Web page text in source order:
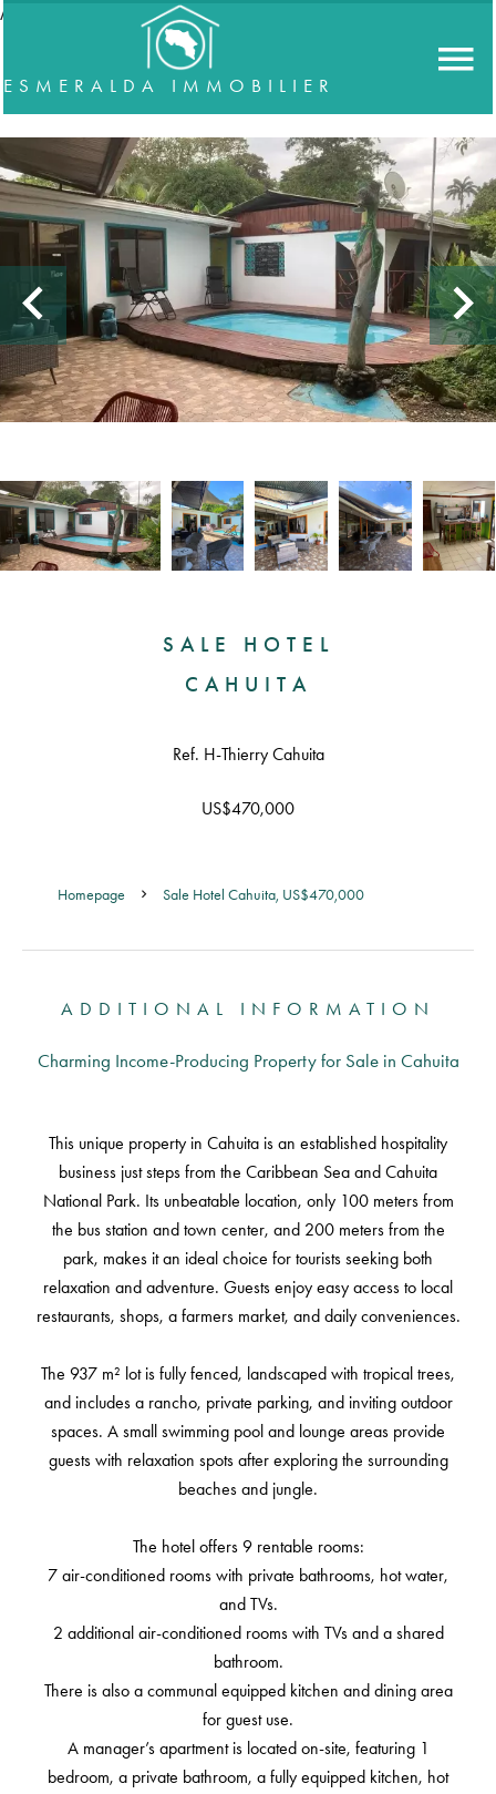
//accordeon
ESMERALDA IMMOBILIER
SALE HOTEL
CAHUITA
Ref. H-Thierry Cahuita
US$470,000
Homepage Sale Hotel Cahuita, US$470,000
ADDITIONAL INFORMATION
Charming Income-Producing Property for Sale in Cahuita
This unique property in Cahuita is an established hospitality
business just steps from the Caribbean Sea and Cahuita
National Park. Its unbeatable location, only 100 meters from
the bus station and town center, and 200 meters from the
park, makes it an ideal choice for tourists seeking both
relaxation and adventure. Guests enjoy easy access to local
restaurants, shops, a farmers market, and daily conveniences.
The 937 m² lot is fully fenced, landscaped with tropical trees,
and includes a rancho, private parking, and inviting outdoor
spaces. A small swimming pool and lounge areas provide
guests with relaxation spots after exploring the surrounding
beaches and jungle.
The hotel offers 9 rentable rooms:
7 air-conditioned rooms with private bathrooms, hot water,
and TVs.
2 additional air-conditioned rooms with TVs and a shared
bathroom.
There is also a communal equipped kitchen and dining area
for guest use.
A manager’s apartment is located on-site, featuring 1
bedroom, a private bathroom, a fully equipped kitchen, hot